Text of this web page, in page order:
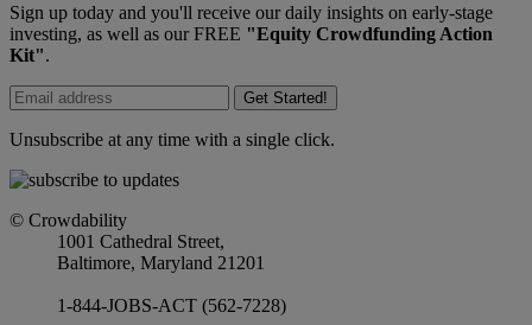
Sign up today and you'll receive our daily insights on early-stage
investing, as well as our FREE "Equity Crowdfunding Action
Kit".
Get Started!
Unsubscribe at any time with a single click.
© Crowdability
1001 Cathedral Street,
Baltimore, Maryland 21201
1-844-JOBS-ACT (562-7228)